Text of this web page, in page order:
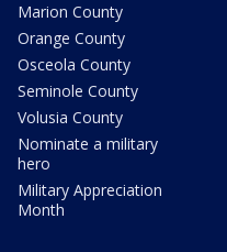
Marion County
Orange County
Osceola County
Seminole County
Volusia County
Nominate a military
hero
Military Appreciation
Month